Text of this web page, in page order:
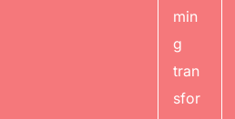
min
g
tran
sfor